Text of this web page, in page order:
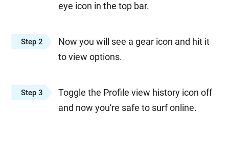
eye icon in the top bar.
Step 2
Now you will see a gear icon and hit it
to view options.
Step 3
Toggle the Profile view history icon off
and now you're safe to surf online.